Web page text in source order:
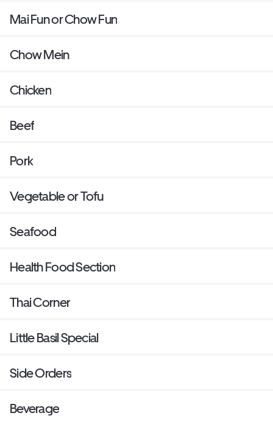
Mai Fun or Chow Fun
Chow Mein
Chicken
Beef
Pork
Vegetable or Tofu
Seafood
Health Food Section
Thai Corner
Little Basil Special
Side Orders
Beverage